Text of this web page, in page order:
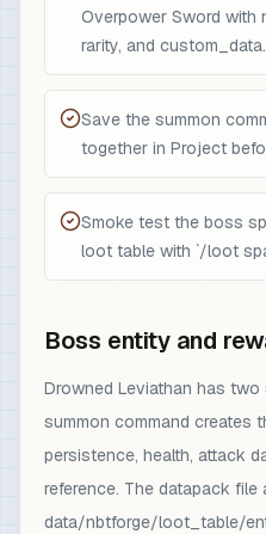
Overpower Sword with
rarity, and custom_data.
Save the summon
together in Project
Smoke test the boss
loot table with `/loot
Boss entity and
Drowned Leviathan has
summon command creates
persistence, health, attack
reference. The datapack file
data/nbtforge/loot_table/